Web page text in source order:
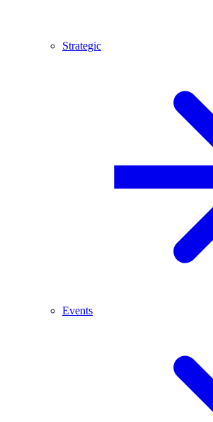
Strategic
Events